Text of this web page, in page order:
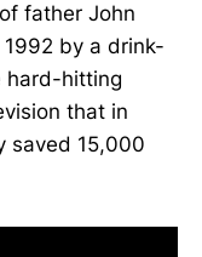
father John
1992 by a drink-
hard-hitting
that in
saved 15,000